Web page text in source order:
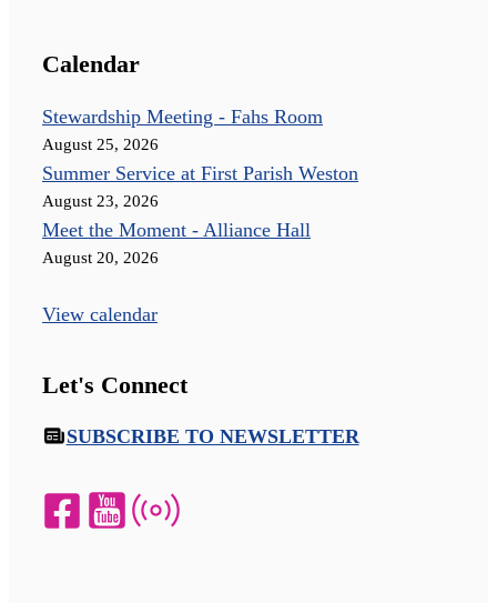
Calendar
Stewardship Meeting - Fahs Room
August 25, 2026
Summer Service at First Parish Weston
August 23, 2026
Meet the Moment - Alliance Hall
August 20, 2026
View calendar
Let's Connect
SUBSCRIBE TO NEWSLETTER